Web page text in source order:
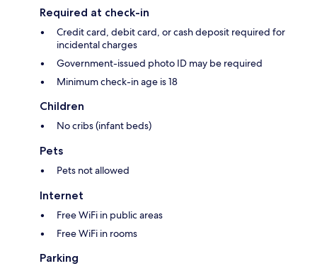
Required at check-in
Credit card, debit card, or cash deposit required for
incidental charges
Government-issued photo ID may be required
Minimum check-in age is 18
Children
No cribs (infant beds)
Pets
Pets not allowed
Internet
Free WiFi in public areas
Free WiFi in rooms
Parking